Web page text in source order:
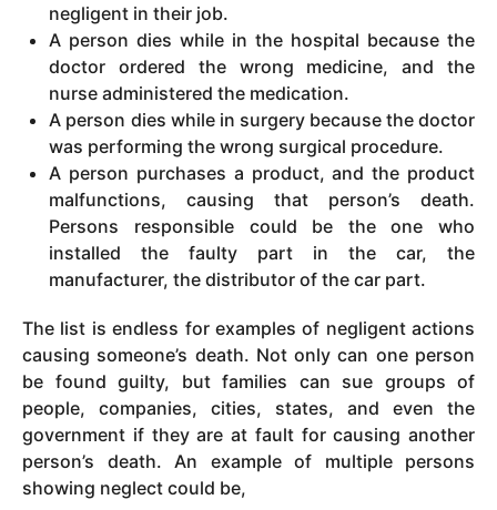
negligent in their job.
A person dies while in the hospital because the
doctor ordered the wrong medicine, and the
nurse administered the medication.
A person dies while in surgery because the doctor
was performing the wrong surgical procedure.
A person purchases a product, and the product
malfunctions, causing that person’s death.
Persons responsible could be the one who
installed the faulty part in the car, the
manufacturer, the distributor of the car part.
The list is endless for examples of negligent actions
causing someone’s death. Not only can one person
be found guilty, but families can sue groups of
people, companies, cities, states, and even the
government if they are at fault for causing another
person’s death. An example of multiple persons
showing neglect could be,